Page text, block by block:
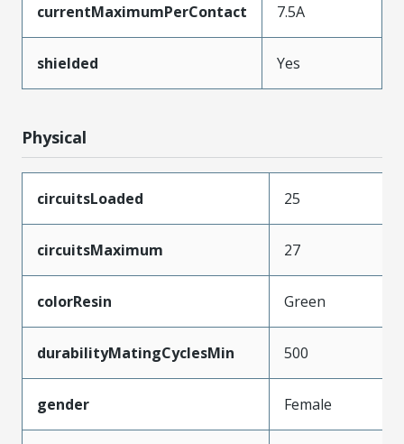
currentMaximumPerContact 7.5A
shielded Yes
Physical
circuitsLoaded 25
circuitsMaximum 27
colorResin Green
durabilityMatingCyclesMin 500
gender Female